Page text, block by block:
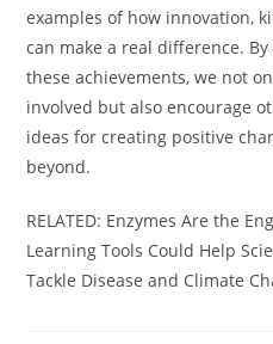
examples of how innovation,
can make a real difference.
these achievements, we not
involved but also encourage
ideas for creating positive
beyond.
RELATED: Enzymes Are the
Learning Tools Could Help
Tackle Disease and Climate